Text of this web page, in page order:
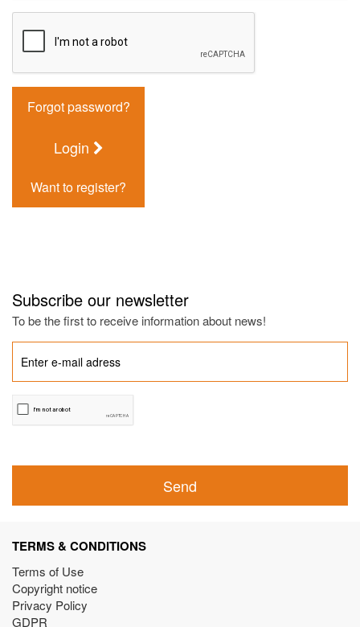
Forgot password?
Login
Want to register?
Subscribe our newsletter
To be the first to receive information about news!
Send
TERMS & CONDITIONS
Terms of Use
Copyright notice
Privacy Policy
GDPR